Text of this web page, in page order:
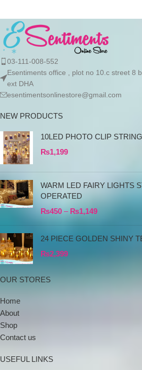
03-111-008-552
Esentiments office , plot no 10.c street 8
ext DHA
esentimentsonlinestore@gmail.com
NEW PRODUCTS
10LED PHOTO CLIP
₨1,199
WARM LED FAIRY LIGHTS
OPERATED
₨450 – ₨1,149
24 PIECE GOLDEN SHINY
₨2,399
OUR STORES
Home
About
Shop
Contact us
USEFUL LINKS